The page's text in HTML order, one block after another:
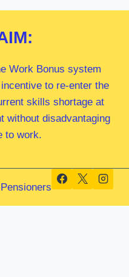
Work Bonus system
to re-enter the
skills shortage at
without disadvantaging
to work.